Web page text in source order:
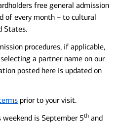
free general admission
of every month – to cultural
States.
procedures, if applicable,
a partner name on our
posted here is updated on
prior to your visit.
is September 5th and